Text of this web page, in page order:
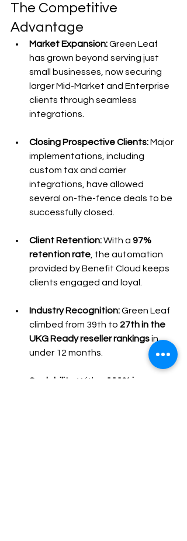
The Competitive
Advantage
Market Expansion: Green Leaf
has grown beyond serving just
small businesses, now securing
larger Mid-Market and Enterprise
clients through seamless
integrations.
Closing Prospective Clients: Major
implementations, including
custom tax and carrier
integrations, have allowed
several on-the-fence deals to be
successfully closed.
Client Retention: With a 97%
retention rate, the automation
provided by Benefit Cloud keeps
clients engaged and loyal.
Industry Recognition: Green Leaf
climbed from 39th to 27th in the
UKG Ready reseller rankings in
under 12 months.
Scalability: With a
111% increase